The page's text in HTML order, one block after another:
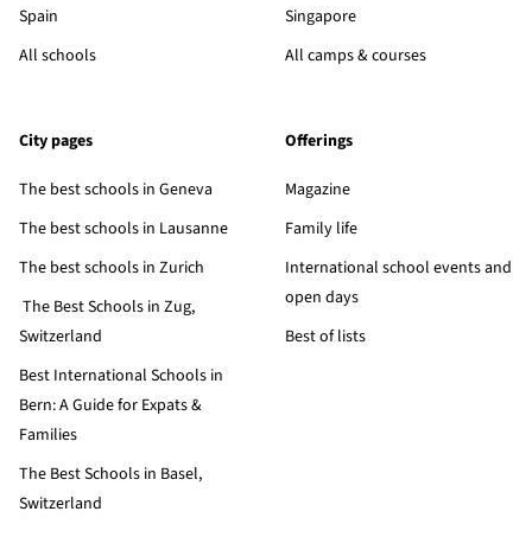
Spain
All schools
Singapore
All camps & courses
City pages
The best schools in Geneva
The best schools in Lausanne
The best schools in Zurich
The Best Schools in Zug,
Switzerland
Best International Schools in
Bern: A Guide for Expats &
Families
The Best Schools in Basel,
Switzerland
Offerings
Magazine
Family life
International school events and
open days
Best of lists